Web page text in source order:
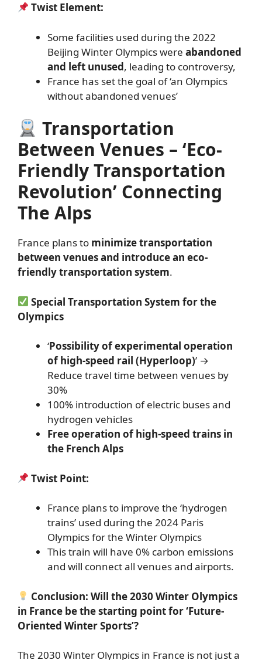
Twist Element:
Some facilities used during the 2022
Beijing Winter Olympics were abandoned
and left unused, leading to controversy,
France has set the goal of ‘an Olympics
without abandoned venues’
Transportation
Between Venues – ‘Eco-
Friendly Transportation
Revolution’ Connecting
The Alps
France plans to minimize transportation
between venues and introduce an eco-
friendly transportation system.
Special Transportation System for the
Olympics
‘Possibility of experimental operation
of high-speed rail (Hyperloop)’ →
Reduce travel time between venues by
30%
100% introduction of electric buses and
hydrogen vehicles
Free operation of high-speed trains in
the French Alps
Twist Point:
France plans to improve the ‘hydrogen
trains’ used during the 2024 Paris
Olympics for the Winter Olympics
This train will have 0% carbon emissions
and will connect all venues and airports.
Conclusion: Will the 2030 Winter Olympics
in France be the starting point for ‘Future-
Oriented Winter Sports’?
The 2030 Winter Olympics in France is not just a